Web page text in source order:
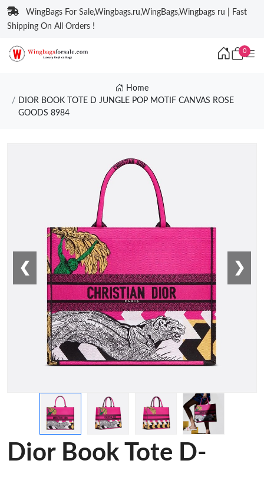
WingBags For Sale,Wingbags.ru,WingBags,Wingbags ru | Fast
Shipping On All Orders !
0
Home
DIOR BOOK TOTE D JUNGLE POP MOTIF CANVAS ROSE
GOODS 8984
❮ ❯
Dior Book Tote D-